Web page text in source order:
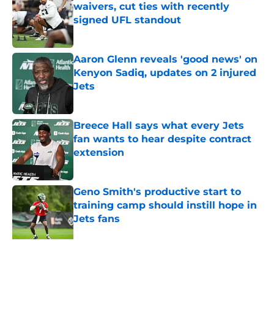
waivers, cut ties with recently
signed UFL standout
Aaron Glenn reveals 'good news' on
Kenyon Sadiq, updates on 2 injured
Jets
Breece Hall says what every Jets
fan wants to hear despite contract
extension
Geno Smith's productive start to
training camp should instill hope in
Jets fans
Published by on Invalid Date